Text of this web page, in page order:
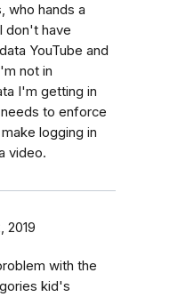
who hands a
don't have
YouTube and
not in
I'm getting in
to enforce
logging in
video.
2019
with the
kid's